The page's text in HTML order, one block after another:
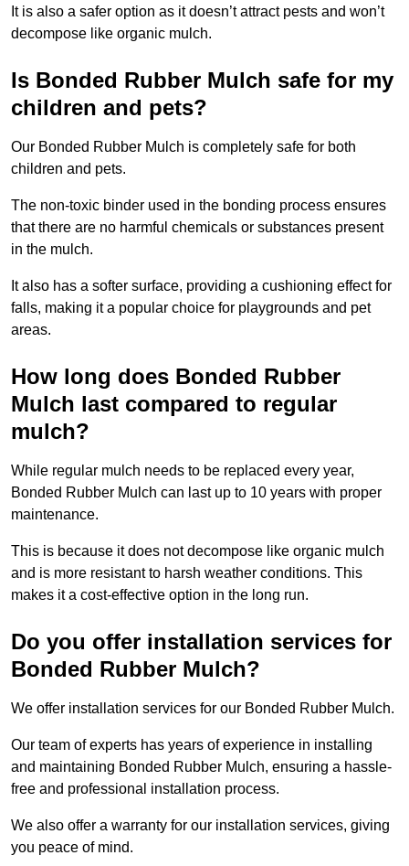
It is also a safer option as it doesn’t attract pests and won’t
decompose like organic mulch.
Is Bonded Rubber Mulch safe for my
children and pets?
Our Bonded Rubber Mulch is completely safe for both
children and pets.
The non-toxic binder used in the bonding process ensures
that there are no harmful chemicals or substances present
in the mulch.
It also has a softer surface, providing a cushioning effect for
falls, making it a popular choice for playgrounds and pet
areas.
How long does Bonded Rubber
Mulch last compared to regular
mulch?
While regular mulch needs to be replaced every year,
Bonded Rubber Mulch can last up to 10 years with proper
maintenance.
This is because it does not decompose like organic mulch
and is more resistant to harsh weather conditions. This
makes it a cost-effective option in the long run.
Do you offer installation services for
Bonded Rubber Mulch?
We offer installation services for our Bonded Rubber Mulch.
Our team of experts has years of experience in installing
and maintaining Bonded Rubber Mulch, ensuring a hassle-
free and professional installation process.
We also offer a warranty for our installation services, giving
you peace of mind.